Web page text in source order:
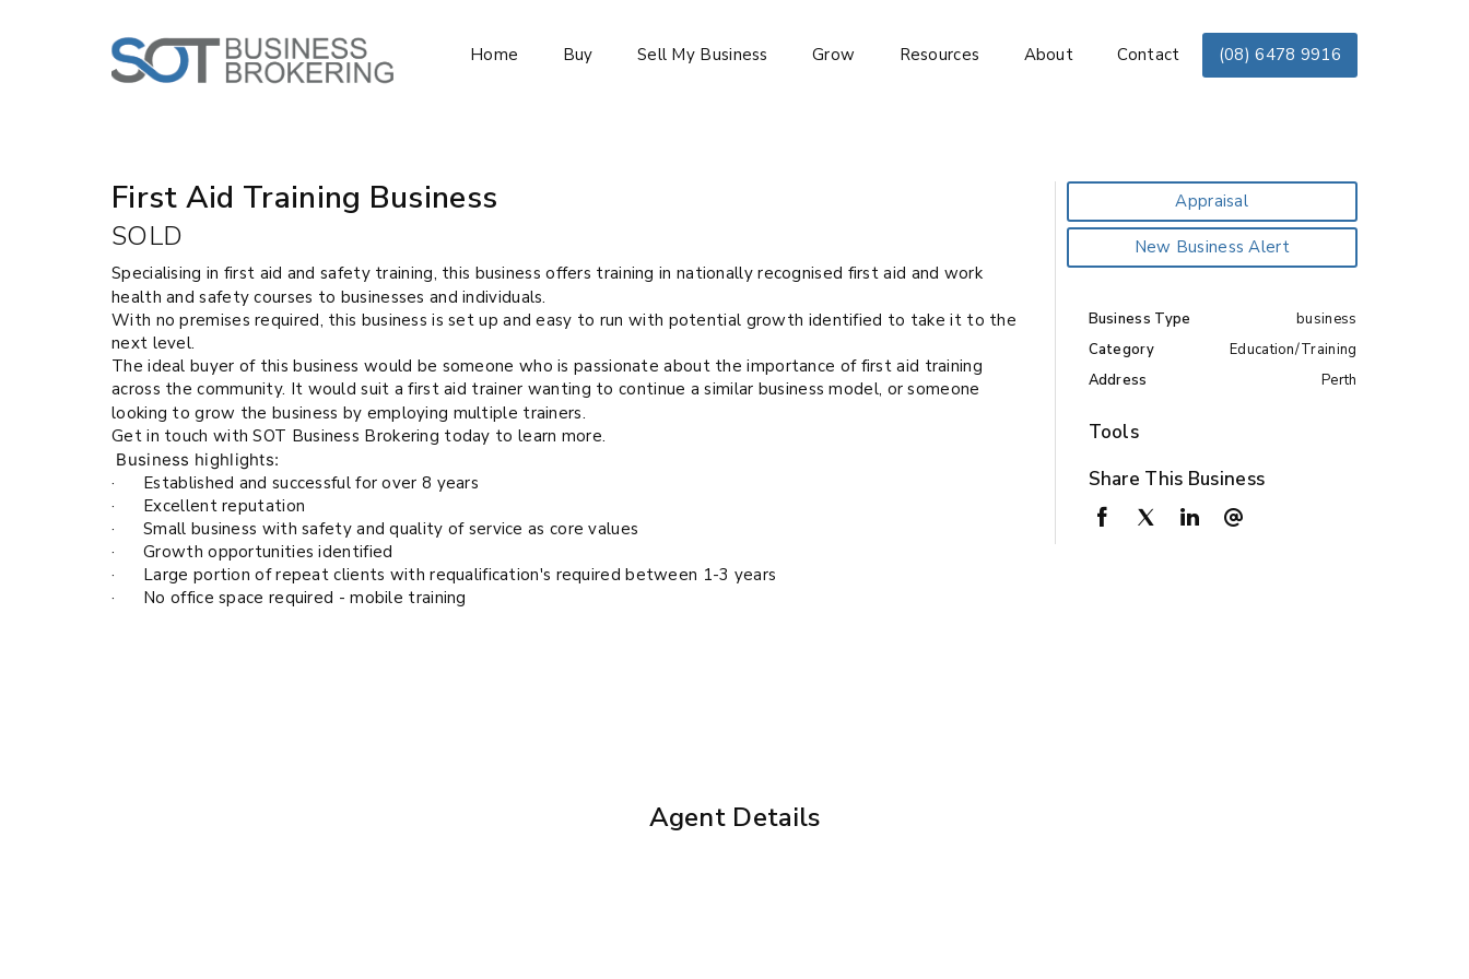
Home Buy Sell My Business Grow Resources About Contact (08) 6478 9916
First Aid Training Business
SOLD
Specialising in first aid and safety training, this business offers training in nationally recognised first aid and work
health and safety courses to businesses and individuals.
With no premises required, this business is set up and easy to run with potential growth identified to take it to the
next level.
The ideal buyer of this business would be someone who is passionate about the importance of first aid training
across the community. It would suit a first aid trainer wanting to continue a similar business model, or someone
looking to grow the business by employing multiple trainers.
Get in touch with SOT Business Brokering today to learn more.
Business highlights:
· Established and successful for over 8 years
· Excellent reputation
· Small business with safety and quality of service as core values
· Growth opportunities identified
· Large portion of repeat clients with requalification's required between 1-3 years
· No office space required - mobile training
Appraisal
New Business Alert
Business Type
business
Category
Education/Training
Address
Perth
Tools
Share This Business
Agent Details